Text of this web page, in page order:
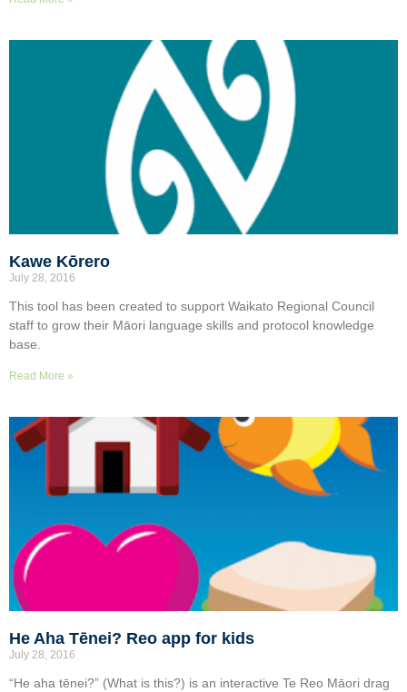
Kawe Kōrero
July 28, 2016
This tool has been created to support Waikato Regional Council
staff to grow their Māori language skills and protocol knowledge
base.
Read More »
He Aha Tēnei? Reo app for kids
July 28, 2016
“He aha tēnei?” (What is this?) is an interactive Te Reo Māori drag